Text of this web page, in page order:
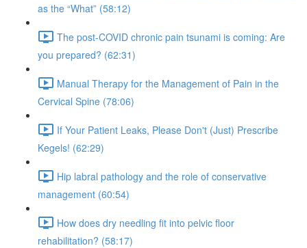
as the “What” (58:12)
The post-COVID chronic pain tsunami is coming: Are
you prepared? (62:31)
Manual Therapy for the Management of Pain in the
Cervical Spine (78:06)
If Your Patient Leaks, Please Don't (Just) Prescribe
Kegels! (62:29)
Hip labral pathology and the role of conservative
management (60:54)
How does dry needling fit into pelvic floor
rehabilitation? (58:17)